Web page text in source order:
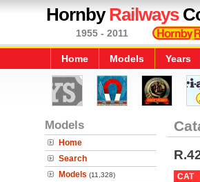
HornbyRailways
1955 - 2011
Home Models Years
Models
Home
Search
Models (11,328) CAT